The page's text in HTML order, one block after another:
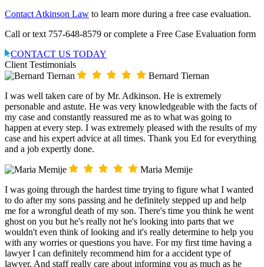
Contact Atkinson Law to learn more during a free case evaluation.
Call or text 757-648-8579 or complete a Free Case Evaluation form
CONTACT US TODAY
Client Testimonials
Bernard Tiernan
I was well taken care of by Mr. Adkinson. He is extremely
personable and astute. He was very knowledgeable with the facts of
my case and constantly reassured me as to what was going to
happen at every step. I was extremely pleased with the results of my
case and his expert advice at all times. Thank you Ed for everything
and a job expertly done.
Maria Memije
I was going through the hardest time trying to figure what I wanted
to do after my sons passing and he definitely stepped up and help
me for a wrongful death of my son. There's time you think he went
ghost on you but he's really not he's looking into parts that we
wouldn't even think of looking and it's really determine to help you
with any worries or questions you have. For my first time having a
lawyer I can definitely recommend him for a accident type of
lawyer. And staff really care about informing you as much as he